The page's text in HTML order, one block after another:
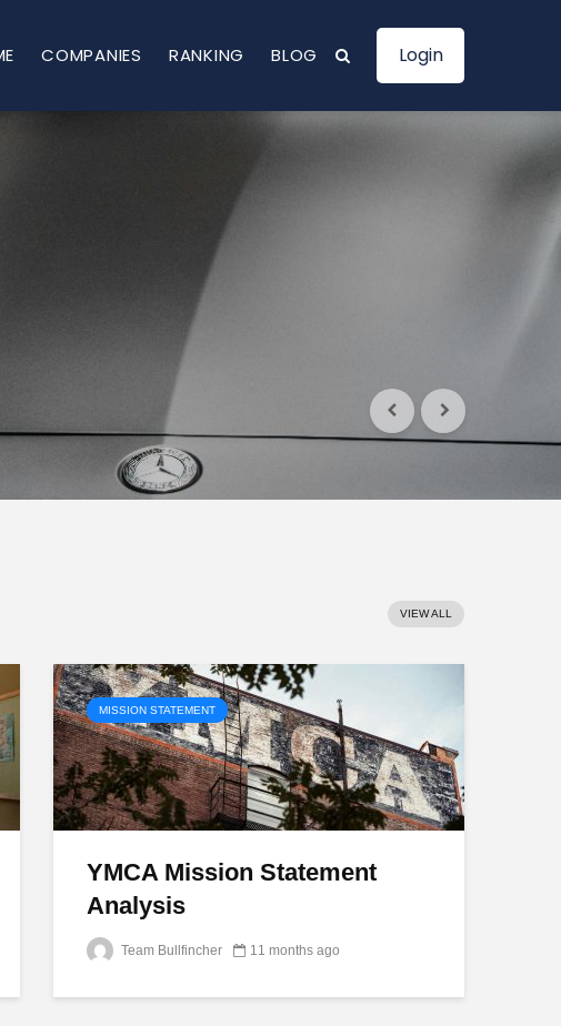
COMPANIES RANKING BLOG Login
VIEW ALL
MISSION STATEMENT
YMCA Mission Statement
Analysis
Team Bullfincher 11 months ago